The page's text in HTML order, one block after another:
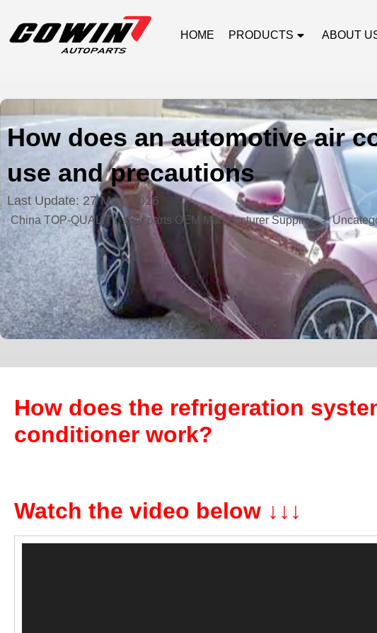
HOME PRODUCTS ABOUT
How does an automotive air
use and precautions
Last Update: 27 May, 2026
China TOP-QUALITY auto parts OEM Manufacturer Supplier -
How does the refrigeration
conditioner work?
Watch the video below ↓↓↓